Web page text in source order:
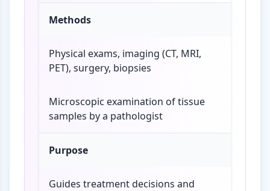
Methods
Physical exams, imaging (CT, MRI,
PET), surgery, biopsies
Microscopic examination of tissue
samples by a pathologist
Purpose
Guides treatment decisions and